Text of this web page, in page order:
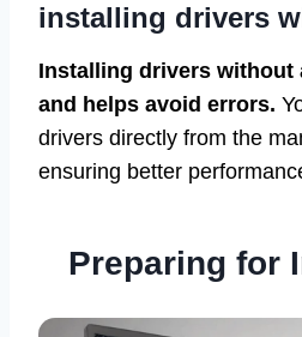
installing drivers
Installing drivers without
and helps avoid errors.
drivers directly from the
ensuring better
Preparing for